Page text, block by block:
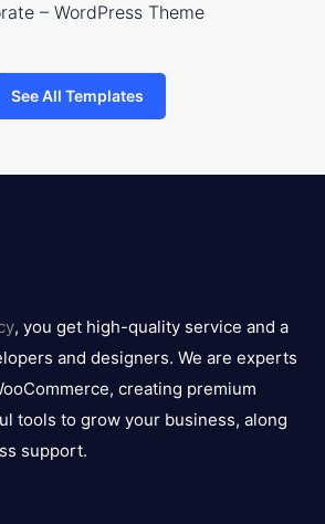
– WordPress Theme
See All Templates
, you get high-quality service and a
and designers. We are experts
creating premium
tools to grow your business, along
support.